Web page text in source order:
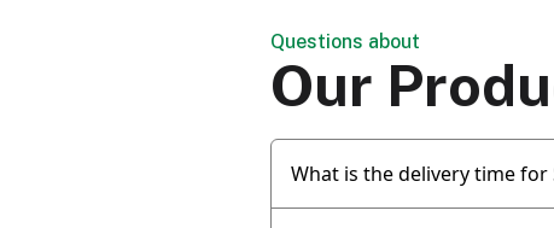
Questions about
Our
What is the delivery time for